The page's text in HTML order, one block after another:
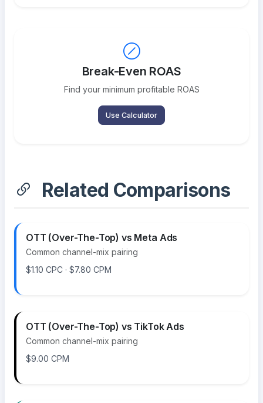
Break-Even ROAS
Find your minimum profitable ROAS
Use Calculator
Related Comparisons
OTT (Over-The-Top) vs Meta Ads
Common channel-mix pairing
$1.10 CPC · $7.80 CPM
OTT (Over-The-Top) vs TikTok Ads
Common channel-mix pairing
$9.00 CPM